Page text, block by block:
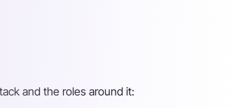
and the roles around it: